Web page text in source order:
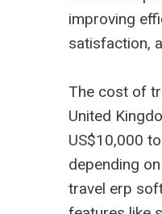
improving
satisfaction,
The cost of
United
US$10,000
depending
travel erp